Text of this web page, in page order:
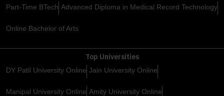
Part-Time BTech Advanced Diploma in Medical Record Technology
Online Bachelor of Arts
Top Universities
DY Patil University Online Jain University Online
Manipal University Online Amity University Online